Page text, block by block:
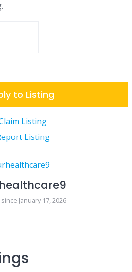
to Listing
Listing
Listing
January 17, 2026